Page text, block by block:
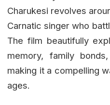
Charukesi revolves
Carnatic singer who
The film beautifully
memory, family
making it a compelling
ages.